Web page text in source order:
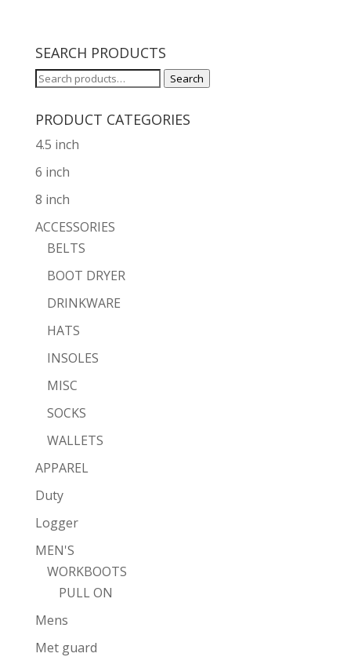
SEARCH PRODUCTS
Search
Search
PRODUCT CATEGORIES
4.5 inch
6 inch
8 inch
ACCESSORIES
BELTS
BOOT DRYER
DRINKWARE
HATS
INSOLES
MISC
SOCKS
WALLETS
APPAREL
Duty
Logger
MEN'S
WORKBOOTS
PULL ON
Mens
Met guard